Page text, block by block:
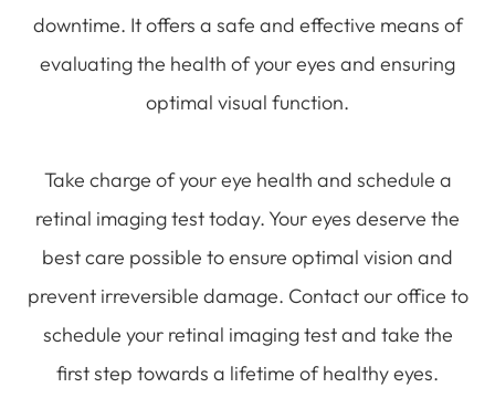
downtime. It offers a safe and effective means of
evaluating the health of your eyes and ensuring
optimal visual function.
Take charge of your eye health and schedule a
retinal imaging test today. Your eyes deserve the
best care possible to ensure optimal vision and
prevent irreversible damage. Contact our office to
schedule your retinal imaging test and take the
first step towards a lifetime of healthy eyes.